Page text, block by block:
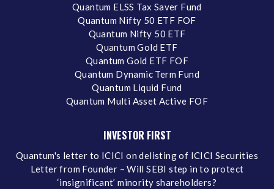
Quantum ELSS Tax Saver Fund
Quantum Nifty 50 ETF FOF
Quantum Nifty 50 ETF
Quantum Gold ETF
Quantum Gold ETF FOF
Quantum Dynamic Term Fund
Quantum Liquid Fund
Quantum Multi Asset Active FOF
INVESTOR FIRST
Quantum's letter to ICICI on delisting of ICICI Securities
Letter from Founder – Will SEBI step in to protect
‘insignificant’ minority shareholders?